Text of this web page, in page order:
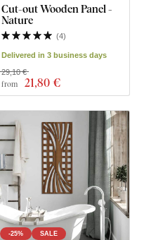
Cut-out Wooden Panel -
Nature
(4)
Delivered in 3 business days
from 21,80 €
29,10 €
-25% SALE